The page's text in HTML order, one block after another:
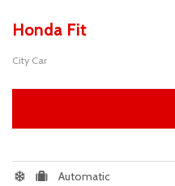
Honda Fit
City Car
Automatic